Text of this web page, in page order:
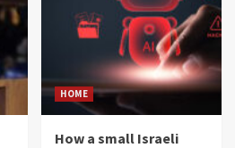
HOME
How a small Israeli